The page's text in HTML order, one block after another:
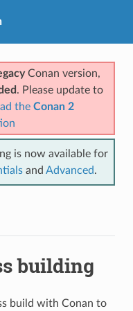
Conan version,
. Please update to
the Conan 2
is now available for
and Advanced.
building
build with Conan to